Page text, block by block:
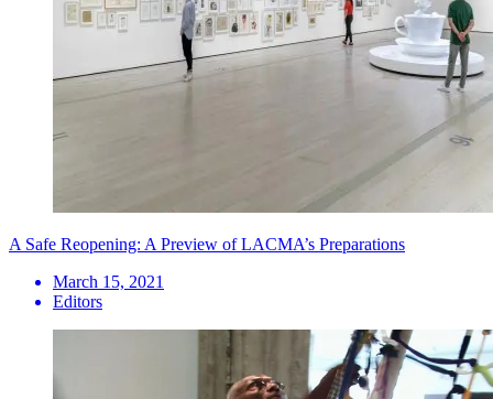
A Safe Reopening: A Preview of LACMA’s Preparations
March 15, 2021
Editors